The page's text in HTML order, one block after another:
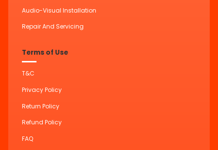
Audio-Visual Installation
Repair And Servicing
Terms of Use
T&C
Privacy Policy
Return Policy
Refund Policy
FAQ